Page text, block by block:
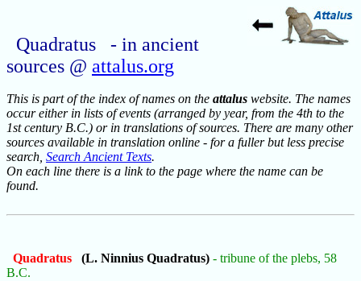
Quadratus - in ancient
sources @ attalus.org
This is part of the index of names on the attalus website. The names
occur either in lists of events (arranged by year, from the 4th to the
1st century B.C.) or in translations of sources. There are many other
sources available in translation online - for a fuller but less precise
search, Search Ancient Texts.
On each line there is a link to the page where the name can be
found.
Quadratus (L. Ninnius Quadratus) - tribune of the plebs, 58
B.C.